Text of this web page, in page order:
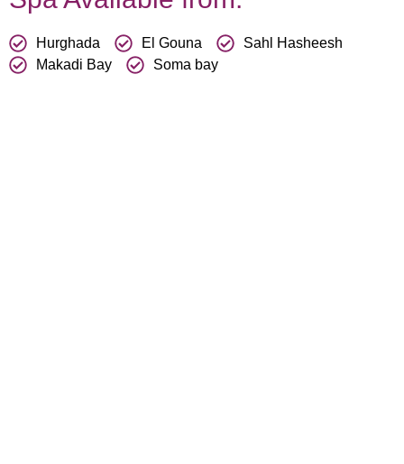
Hurghada El Gouna
Sahl Hasheesh
Makadi Bay
Soma bay